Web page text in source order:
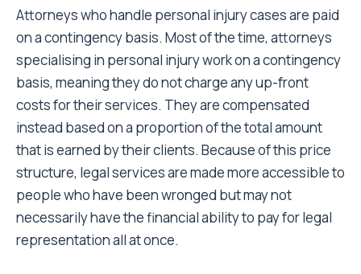
Attorneys who handle personal injury cases are paid
on a contingency basis. Most of the time, attorneys
specialising in personal injury work on a contingency
basis, meaning they do not charge any up-front
costs for their services. They are compensated
instead based on a proportion of the total amount
that is earned by their clients. Because of this price
structure, legal services are made more accessible to
people who have been wronged but may not
necessarily have the financial ability to pay for legal
representation all at once.